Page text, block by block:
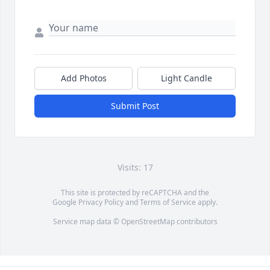
Add Photos Light Candle
Submit Post
Visits: 17
This site is protected by reCAPTCHA and the
Google Privacy PolicyandTerms of Service apply.
Service map data © OpenStreetMapcontributors